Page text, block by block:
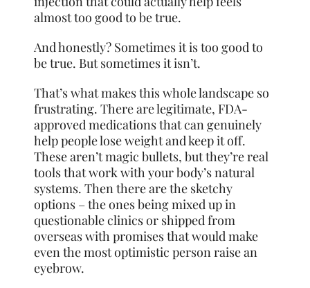
almost too good to be true.
And honestly? Sometimes it is too good to
be true. But sometimes it isn’t.
That’s what makes this whole landscape so
frustrating. There are legitimate, FDA-
approved medications that can genuinely
help people lose weight and keep it off.
These aren’t magic bullets, but they’re real
tools that work with your body’s natural
systems. Then there are the sketchy
options – the ones being mixed up in
questionable clinics or shipped from
overseas with promises that would make
even the most optimistic person raise an
eyebrow.